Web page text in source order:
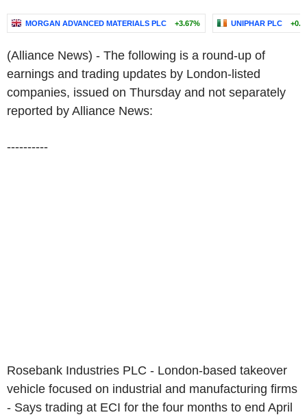
MORGAN ADVANCED MATERIALS PLC +3.67% UNIPHAR PLC
(Alliance News) - The following is a round-up of
earnings and trading updates by London-listed
companies, issued on Thursday and not separately
reported by Alliance News:
----------
Rosebank Industries PLC - London-based takeover
vehicle focused on industrial and manufacturing firms
- Says trading at ECI for the four months to end April